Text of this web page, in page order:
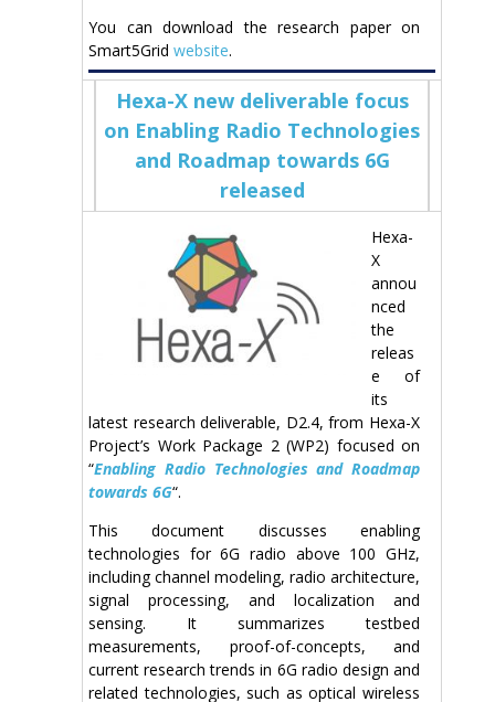
You can download the research paper on
Smart5Grid website.
Hexa-X new deliverable focus
on Enabling Radio Technologies
and Roadmap towards 6G
released
Hexa-
X
annou
nced
the
releas
e of
its
latest research deliverable, D2.4, from Hexa-X
Project’s Work Package 2 (WP2) focused on
“Enabling Radio Technologies and Roadmap
towards 6G“.
This document discusses enabling
technologies for 6G radio above 100 GHz,
including channel modeling, radio architecture,
signal processing, and localization and
sensing. It summarizes testbed
measurements, proof-of-concepts, and
current research trends in 6G radio design and
related technologies, such as optical wireless